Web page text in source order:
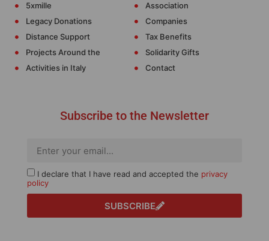
5xmille
Legacy Donations
Distance Support
Projects Around the
Activities in Italy
Association
Companies
Tax Benefits
Solidarity Gifts
Contact
Subscribe to the Newsletter
I declare that I have read and accepted the privacy
policy
SUBSCRIBE